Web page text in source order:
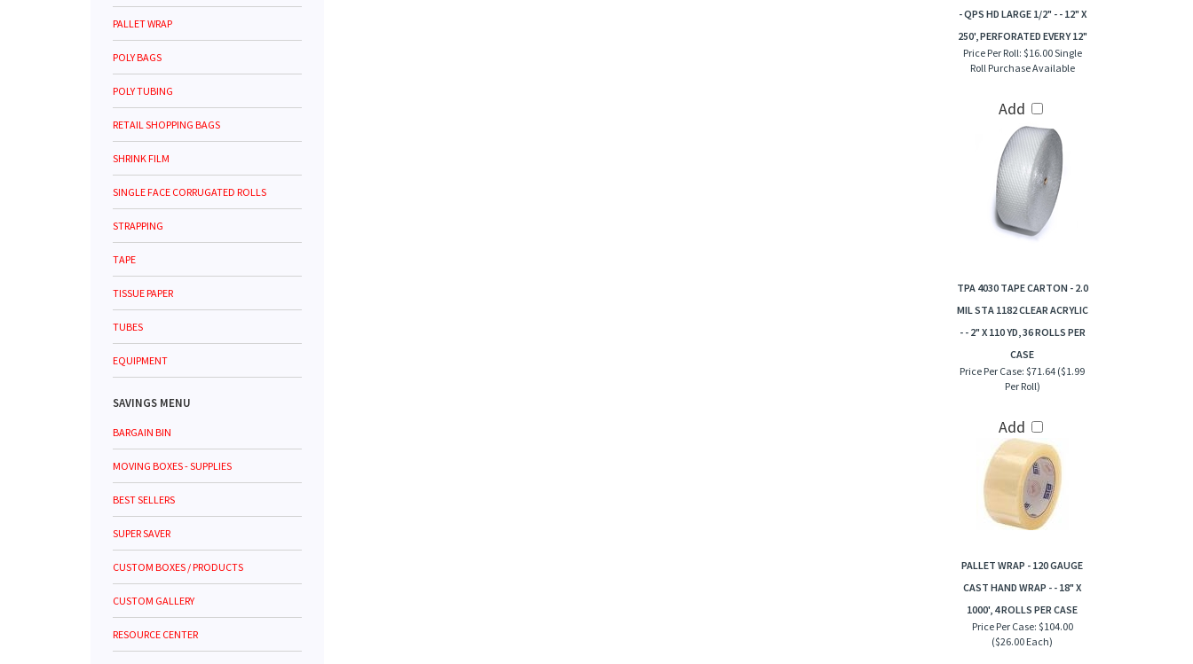
PALLET WRAP
POLY BAGS
POLY TUBING
RETAIL SHOPPING BAGS
SHRINK FILM
SINGLE FACE CORRUGATED ROLLS
STRAPPING
TAPE
TISSUE PAPER
TUBES
EQUIPMENT
SAVINGS MENU
BARGAIN BIN
MOVING BOXES - SUPPLIES
BEST SELLERS
SUPER SAVER
CUSTOM BOXES / PRODUCTS
CUSTOM GALLERY
RESOURCE CENTER
- QPS HD LARGE 1/2" - - 12" X
250', PERFORATED EVERY 12"
Price Per Roll: $16.00 Single
Roll Purchase Available
Add
TPA 4030 TAPE CARTON - 2.0
MIL STA 1182 CLEAR ACRYLIC
- - 2" X 110 YD, 36 ROLLS PER
CASE
Price Per Case: $71.64 ($1.99
Per Roll)
Add
PALLET WRAP - 120 GAUGE
CAST HAND WRAP - - 18" X
1000', 4 ROLLS PER CASE
Price Per Case: $104.00
($26.00 Each)